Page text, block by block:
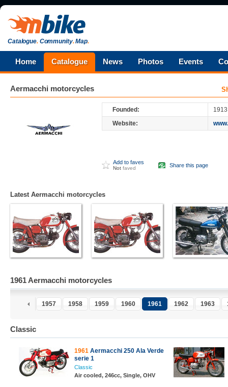
Catalogue.Community.Map.
Home Catalogue News Photos Events
Aermacchi motorcycles
Founded:
1913
Website:
Add to faves
Not faved Share this page
Latest Aermacchi motorcycles
1961 Aermacchi motorcycles
1957 1958 1959 1960 1961 1962 1963
Classic
1961 Aermacchi 250 Ala Verde
serie 1
Classic
Air cooled, 246cc, Single, OHV